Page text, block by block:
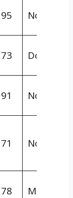
95 Nofollow
73 Dofollow
91 Nofollow
71 Nofollow
78 Mixed